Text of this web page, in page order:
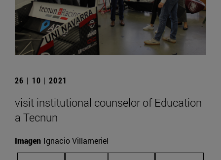
26 | 10 | 2021
visit institutional counselor of Education
a Tecnun
Imagen Ignacio Villameriel